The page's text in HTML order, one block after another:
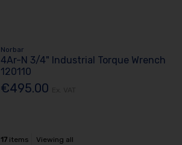
Norbar
4Ar-N 3/4" Industrial Torque Wrench
120110
€495.00
17items Viewing all